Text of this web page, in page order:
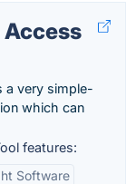
Access
a very simple-
which can
features:
Software